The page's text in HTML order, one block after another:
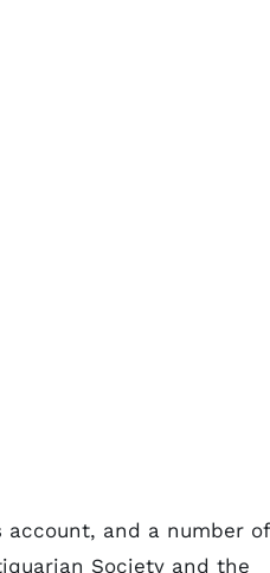
and a number of
Society and the